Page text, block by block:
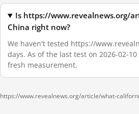
Is https://www.revealnews.org/
China right now?
We haven't tested https://
days. As of the last test on 2026-02-
fresh measurement.
https://www.revealnews.org/article/what-